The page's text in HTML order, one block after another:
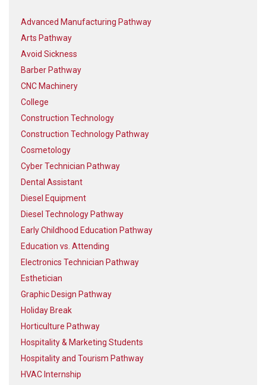
Advanced Manufacturing Pathway
Arts Pathway
Avoid Sickness
Barber Pathway
CNC Machinery
College
Construction Technology
Construction Technology Pathway
Cosmetology
Cyber Technician Pathway
Dental Assistant
Diesel Equipment
Diesel Technology Pathway
Early Childhood Education Pathway
Education vs. Attending
Electronics Technician Pathway
Esthetician
Graphic Design Pathway
Holiday Break
Horticulture Pathway
Hospitality & Marketing Students
Hospitality and Tourism Pathway
HVAC Internship